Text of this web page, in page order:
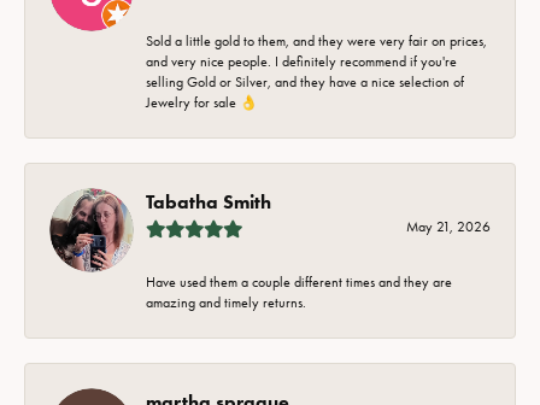
Sold a little gold to them, and they were very fair on prices,
and very nice people. I definitely recommend if you're
selling Gold or Silver, and they have a nice selection of
Jewelry for sale 👌
Tabatha Smith
May 21, 2026
Have used them a couple different times and they are
amazing and timely returns.